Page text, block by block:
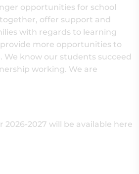
opportunities for school
offer support and
with regards to learning
more opportunities to
We know our students succeed
working. We are
2026-2027 will be available here